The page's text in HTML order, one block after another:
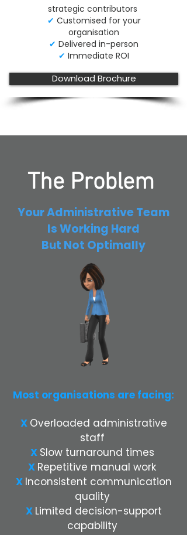
strategic contributors
✔ Customised for your
organisation
✔ Delivered in-person
✔ Immediate ROI
Download Brochure
The Problem
Your Administrative Team
Is Working Hard
But Not Optimally
Most organisations are facing:
X Overloaded administrative
staff
X Slow turnaround times
X Repetitive manual work
X Inconsistent communication
quality
X Limited decision-support
capability